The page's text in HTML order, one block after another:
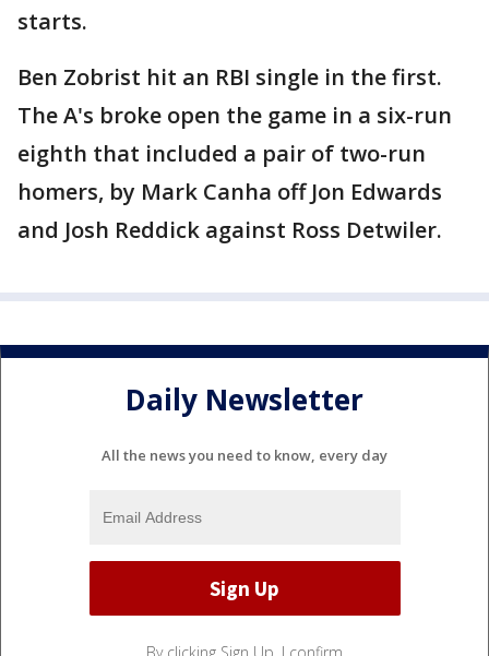
starts.
Ben Zobrist hit an RBI single in the first.
The A's broke open the game in a six-run
eighth that included a pair of two-run
homers, by Mark Canha off Jon Edwards
and Josh Reddick against Ross Detwiler.
Daily Newsletter
All the news you need to know, every day